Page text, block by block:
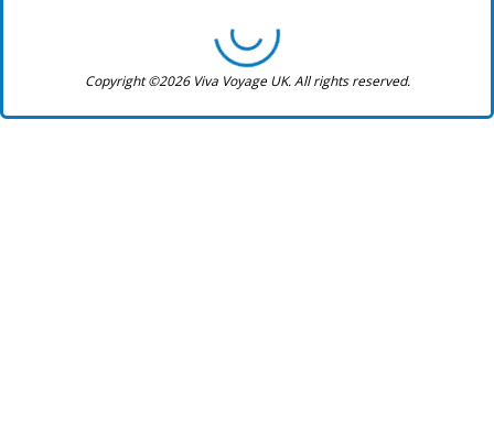
Copyright ©2026 Viva Voyage UK. All rights reserved.